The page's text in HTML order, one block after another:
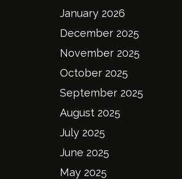
January 2026
December 2025
November 2025
October 2025
September 2025
August 2025
July 2025
June 2025
May 2025